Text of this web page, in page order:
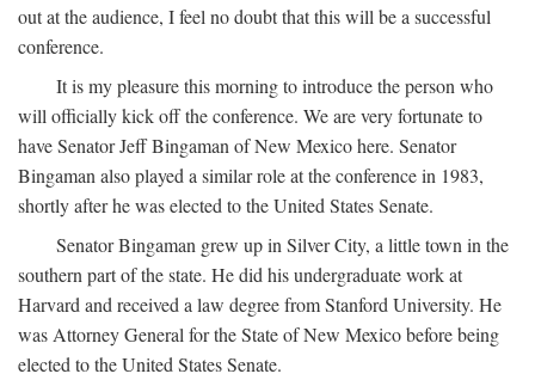
out at the audience, I feel no doubt that this will be a successful
conference.
It is my pleasure this morning to introduce the person who
will officially kick off the conference. We are very fortunate to
have Senator Jeff Bingaman of New Mexico here. Senator
Bingaman also played a similar role at the conference in 1983,
shortly after he was elected to the United States Senate.
Senator Bingaman grew up in Silver City, a little town in the
southern part of the state. He did his undergraduate work at
Harvard and received a law degree from Stanford University. He
was Attorney General for the State of New Mexico before being
elected to the United States Senate.